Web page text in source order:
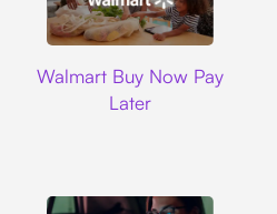
Walmart Buy Now Pay
Later